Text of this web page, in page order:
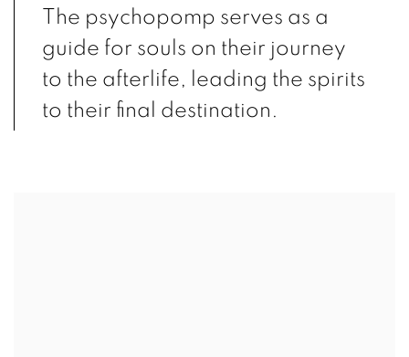
The psychopomp serves as a
guide for souls on their journey
to the afterlife, leading the spirits
to their final destination.